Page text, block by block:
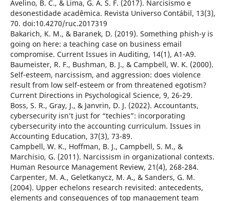
Avelino, B. C., & Lima, G. A. S. F. (2017). Narcisismo e
desonestidade acadêmica. Revista Universo Contábil, 13(3),
70. doi:10.4270/ruc.2017319
Bakarich, K. M., & Baranek, D. (2019). Something phish-y is
going on here: a teaching case on business email
compromise. Current Issues in Auditing, 14(1), A1-A9.
Baumeister, R. F., Bushman, B. J., & Campbell, W. K. (2000).
Self-esteem, narcissism, and aggression: does violence
result from low self-esteem or from threatened egotism?
Current Directions in Psychological Science, 9, 26-29.
Boss, S. R., Gray, J., & Janvrin, D. J. (2022). Accountants,
cybersecurity isn’t just for “techies”: incorporating
cybersecurity into the accounting curriculum. Issues in
Accounting Education, 37(3), 73-89.
Campbell, W. K., Hoffman, B. J., Campbell, S. M., &
Marchisio, G. (2011). Narcissism in organizational contexts.
Human Resource Management Review, 21(4), 268-284.
Carpenter, M. A., Geletkanycz, M. A., & Sanders, G. M.
(2004). Upper echelons research revisited: antecedents,
elements and consequences of top management team